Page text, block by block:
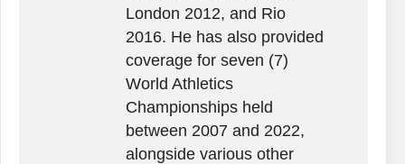
London 2012, and Rio
2016. He has also provided
coverage for seven (7)
World Athletics
Championships held
between 2007 and 2022,
alongside various other